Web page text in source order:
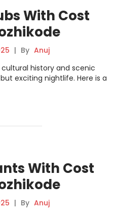
With Cost
| By Anuj
history and scenic
exciting nightlife. Here is a
With Cost
| By Anuj